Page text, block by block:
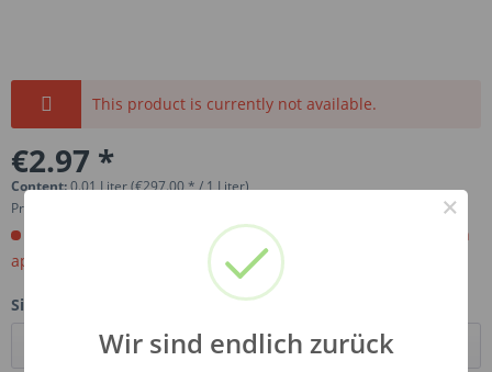
This product is currently not available.
€2.97 *
Content:0.01 Liter (€297.00 * / 1 Liter)
Prices incl. VAT
Order now. Will be imported for you. Ready for shipment in
aprox, 4-6 weeks.
Size:
×
Wir sind endlich zurück